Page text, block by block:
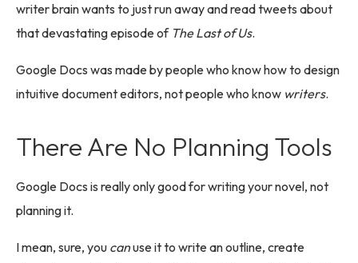
writer brain wants to just run away and read tweets about
that devastating episode of The Last of Us.
Google Docs was made by people who know how to design
intuitive document editors, not people who know writers.
There Are No Planning Tools
Google Docs is really only good for writing your novel, not
planning it.
I mean, sure, you canuse it to write an outline, create